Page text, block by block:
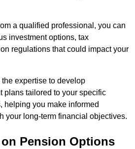
a qualified professional, you can
investment options, tax
regulations that could impact your
expertise to develop
plans tailored to your specific
helping you make informed
your long-term financial objectives.
Pension Options